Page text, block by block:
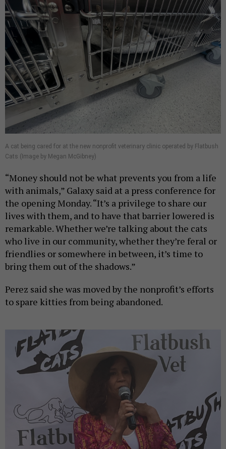
A cat being cared for at the new nonprofit veterinary clinic operated by Flatbush
Cats (Image by Megan McGibney)
“Money should not be what prevents you from a life
with animals,” Galaxy said at a press conference for
the opening Monday. “It’s a privilege to share our
lives with them, and to have that barrier lowered is
remarkable. Whether we’re talking about the cats
who live in our community, whether they’re feral or
friendlies or somewhere in between, it’s time to
bring them out of the shadows.”
Perez said she was moved by the nonprofit’s efforts
to spare kitties from being abandoned.